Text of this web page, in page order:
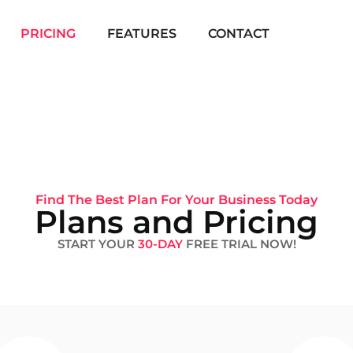
PRICING FEATURES CONTACT
Find The Best Plan For Your Business Today
Plans and Pricing
START YOUR 30-DAYFREE TRIAL NOW!